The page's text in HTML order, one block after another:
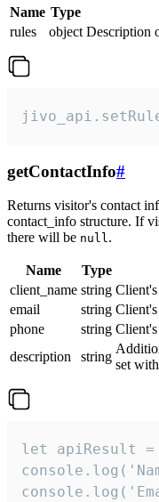
Name Type
rules
object Description
getContactInfo#
Returns visitor's contact
contact_info structure. If
there will be null.
Name Type
client_name string
email
string
phone
string
description
string
set
let apiResult